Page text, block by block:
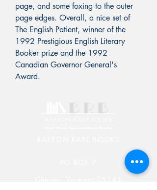
page, and some foxing to the outer
page edges. Overall, a nice set of
The English Patient, winner of the
1992 Prestigious English Literary
Booker prize and the 1992
Canadian Governor General's
Award.